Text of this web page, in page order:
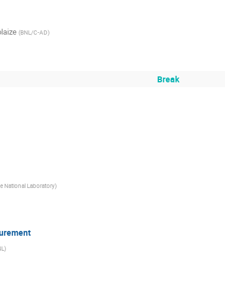
(BNL/C-AD)
Break
National Laboratory)
)